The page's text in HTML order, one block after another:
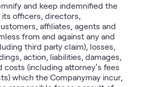
and keep indemnified the
its officers, directors,
affiliates, agents and
from and against any and
third party claim), losses,
action, liabilities, damages,
costs (including attorney’s fees
which the Companymay incur,